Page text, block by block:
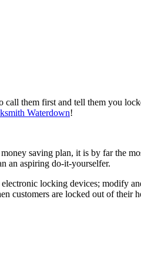
call them first and tell them you
Waterdown!
saving plan, it is by far the
an aspiring do-it-yourselfer.
locking devices; modify
customers are locked out of their